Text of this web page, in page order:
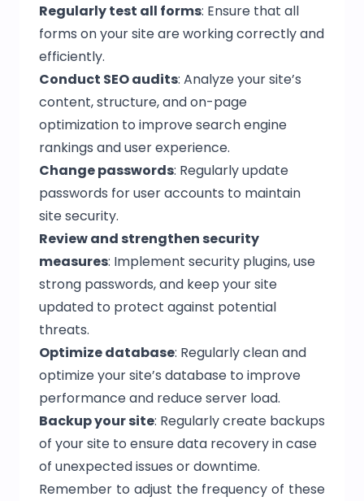
Regularly test all forms: Ensure that all
forms on your site are working correctly and
efficiently.
Conduct SEO audits: Analyze your site’s
content, structure, and on-page
optimization to improve search engine
rankings and user experience.
Change passwords: Regularly update
passwords for user accounts to maintain
site security.
Review and strengthen security
measures: Implement security plugins, use
strong passwords, and keep your site
updated to protect against potential
threats.
Optimize database: Regularly clean and
optimize your site’s database to improve
performance and reduce server load.
Backup your site: Regularly create backups
of your site to ensure data recovery in case
of unexpected issues or downtime.
Remember to adjust the frequency of these